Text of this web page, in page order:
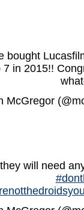
bought
7 in 2015!!
McGregor
will need